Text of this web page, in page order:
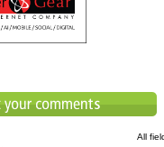
All